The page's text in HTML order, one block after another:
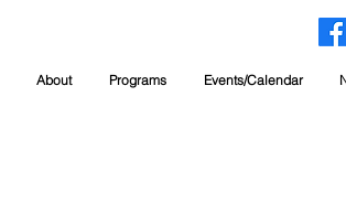
About Programs Events/Calendar